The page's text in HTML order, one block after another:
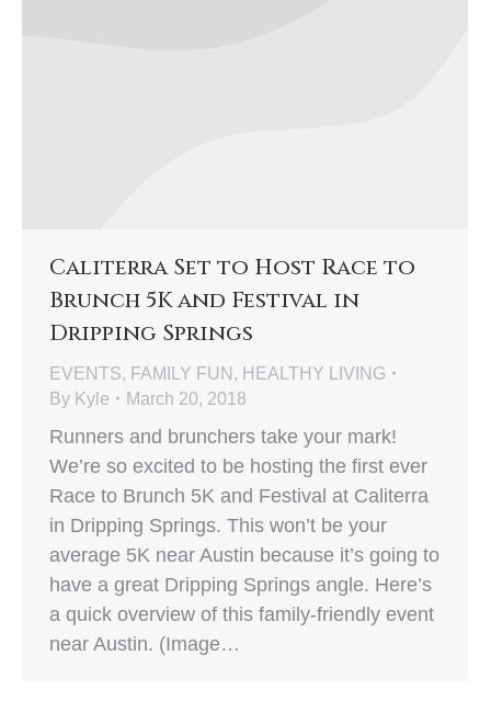
Caliterra Set to Host Race to
Brunch 5K and Festival in
Dripping Springs
EVENTS, FAMILY FUN , HEALTHY LIVING
By Kyle March 20, 2018
Runners and brunchers take your mark!
We’re so excited to be hosting the first ever
Race to Brunch 5K and Festival at Caliterra
in Dripping Springs. This won’t be your
average 5K near Austin because it’s going to
have a great Dripping Springs angle. Here’s
a quick overview of this family-friendly event
near Austin. (Image…